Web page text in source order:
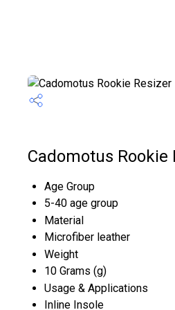
Cadomotus Rookie
Age Group
5-40 age group
Material
Microfiber leather
Weight
10 Grams (g)
Usage & Applications
Inline Insole